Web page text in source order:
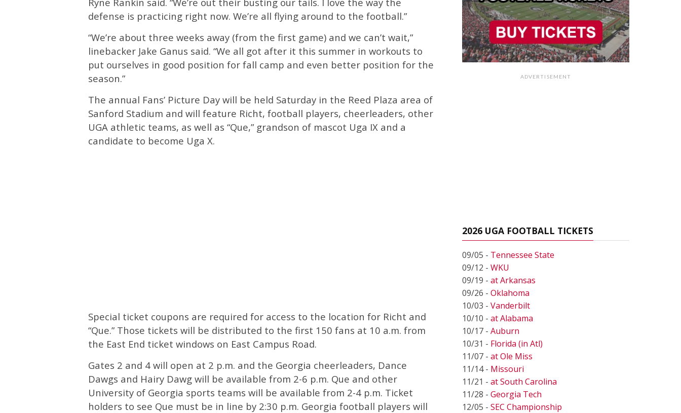
defense is practicing right now. We’re all flying around to the football.”
“We’re about three weeks away (from the first game) and we can’t wait,”
linebacker Jake Ganus said. “We all got after it this summer in workouts to
put ourselves in good position for fall camp and even better position for the
season.”
The annual Fans’ Picture Day will be held Saturday in the Reed Plaza area of
Sanford Stadium and will feature Richt, football players, cheerleaders, other
UGA athletic teams, as well as “Que,” grandson of mascot Uga IX and a
candidate to become Uga X.
Special ticket coupons are required for access to the location for Richt and
“Que.” Those tickets will be distributed to the first 150 fans at 10 a.m. from
the East End ticket windows on East Campus Road.
Gates 2 and 4 will open at 2 p.m. and the Georgia cheerleaders, Dance
Dawgs and Hairy Dawg will be available from 2-6 p.m. Que and other
University of Georgia sports teams will be available from 2-4 p.m. Ticket
holders to see Que must be in line by 2:30 p.m. Georgia football players will
ADVERTISEMENT
2026 UGA FOOTBALL TICKETS
09/05 - Tennessee State
09/12 - WKU
09/19 - at Arkansas
09/26 - Oklahoma
10/03 - Vanderbilt
10/10 - at Alabama
10/17 - Auburn
10/31 - Florida (in Atl)
11/07 - at Ole Miss
11/14 - Missouri
11/21 - at South Carolina
11/28 - Georgia Tech
12/05 - SEC Championship